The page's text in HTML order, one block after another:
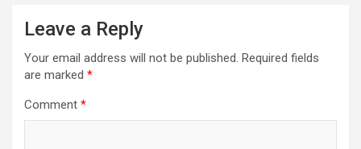
Leave a Reply
Your email address will not be published. Required fields
are marked *
Comment *